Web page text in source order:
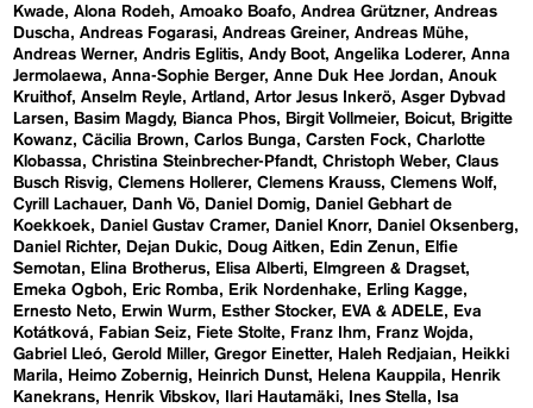
Kwade Alona Rodeh Amoako Boafo Andrea Grützner Andreas
Duscha
Andreas Fogarasi Andreas Greiner Andreas Mühe
Andreas Werner Andris Eglitis Andy Boot Angelika Loderer Anna
Jermolaewa
Anna-Sophie Berger Anne Duk Hee Jordan
Anouk
Kruithof Anselm Reyle Artland Artor Jesus Inkerö Asger Dybvad
Larsen
Basim Magdy Bianca Phos Birgit Vollmeier Boicut
Brigitte
Kowanz Cäcilia Brown Carlos Bunga Carsten Fock
Charlotte
Klobassa
Christina Steinbrecher-Pfandt Christoph Weber Claus
Busch Risvig Clemens Hollerer Clemens Krauss Clemens Wolf
Cyrill Lachauer
Danh Vō Daniel Domig
Daniel Gebhart de
Koekkoek
Daniel Gustav Cramer Daniel Knorr
Daniel Oksenberg
Daniel Richter
Dejan Dukic Doug Aitken Edin Zenun
Elfie
Semotan
Elina Brotherus Elisa Alberti
Elmgreen & Dragset
Emeka Ogboh
Eric Romba Erik Nordenhake
Erling Kagge
Ernesto Neto
Erwin Wurm Esther Stocker EVA & ADELE
Eva
Kotátková
Fabian Seiz Fiete Stolte Franz Ihm
Franz Wojda
Gabriel Lleó Gerold Miller Gregor Einetter Haleh Redjaian
Heikki
Marila
Heimo Zobernig Heinrich Dunst Helena Kauppila
Henrik
Kanekrans
Henrik Vibskov Ilari Hautamäki Ines Stella
Isa